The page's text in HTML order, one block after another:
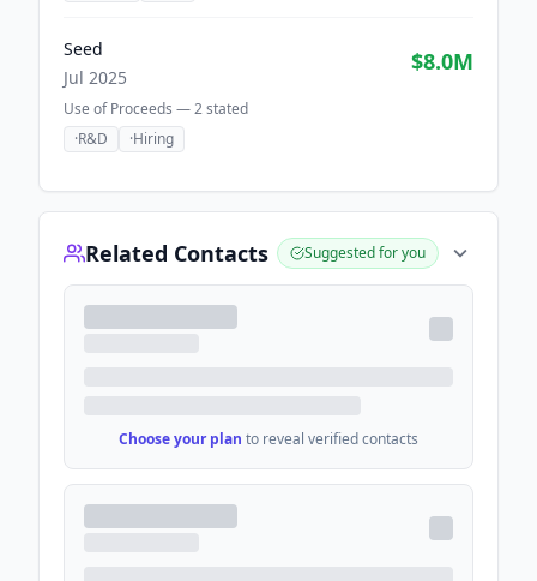
Seed
Jul 2025
$8.0M
Use of Proceeds —2stated
·R&D ·Hiring
Related Contacts Suggested for you
Choose your plan to reveal verified contacts